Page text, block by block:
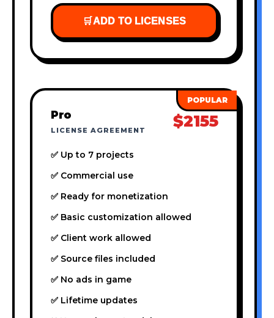
🛒ADD TO LICENSES
Pro
LICENSE AGREEMENT $2155
✅ Up to 7 projects
✅ Commercial use
✅ Ready for monetization
✅ Basic customization allowed
✅ Client work allowed
✅ Source files included
✅ No ads in game
✅ Lifetime updates